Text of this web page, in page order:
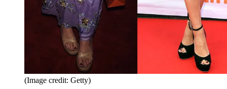
(Image credit: Getty)